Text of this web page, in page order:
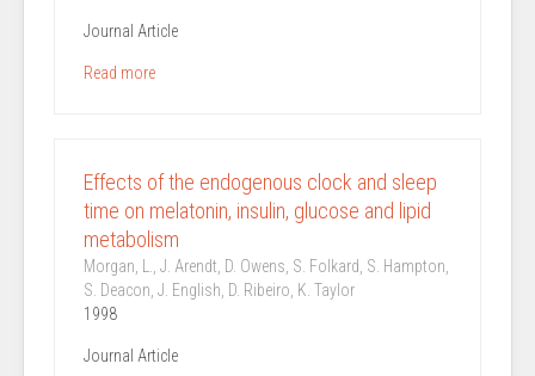
Journal Article
Read more
Effects of the endogenous clock and sleep
time on melatonin, insulin, glucose and lipid
metabolism
Morgan, L., J. Arendt, D. Owens, S. Folkard, S. Hampton,
S. Deacon, J. English, D. Ribeiro, K. Taylor
1998
Journal Article